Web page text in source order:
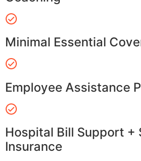
Minimal Essential
Employee Assistance
Hospital Bill Support +
Insurance